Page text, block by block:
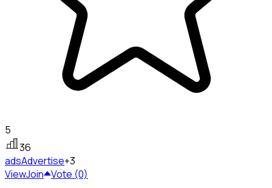
5
36
adsAdvertise+3
ViewJoin Vote (0)